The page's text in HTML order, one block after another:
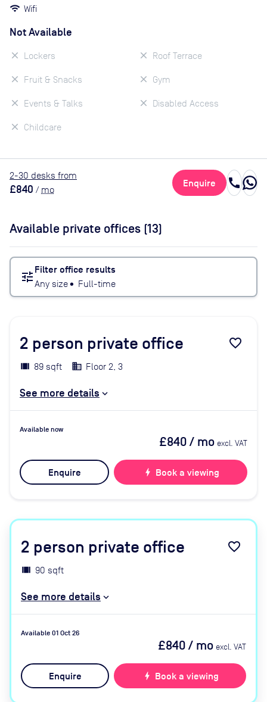
Wifi
Not Available
Lockers
Fruit & Snacks
Events & Talks
Childcare
Roof Terrace
Gym
Disabled Access
2-30 desks from
£840 / mo
Enquire call
Available private offices (13)
tune Filter office results
Any size• Full-time
2 person private office favorite_border
89 sqft Floor 2, 3
See more details
Available now
£840/ mo excl. VAT
Enquire bolt Book a viewing
2 person private office favorite_border
90 sqft
See more details
Available 01 Oct 26
£840/ mo excl. VAT
Enquire bolt Book a viewing